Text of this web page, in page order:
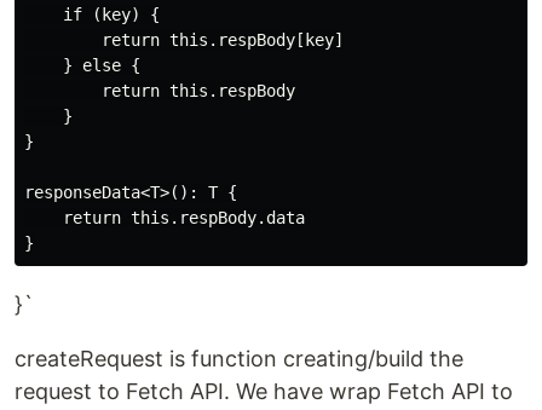
    if (key) {
        return this.respBody[key]
    } else {
        return this.respBody
    }
}
responseData<T>(): T {
    return this.respBody.data
}`
createRequest is function creating/build the
request to Fetch API. We have wrap Fetch API to